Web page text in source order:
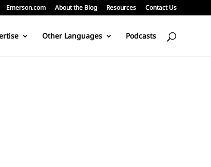
Emerson.com About the Blog Resources Contact Us
Other Languages Podcasts